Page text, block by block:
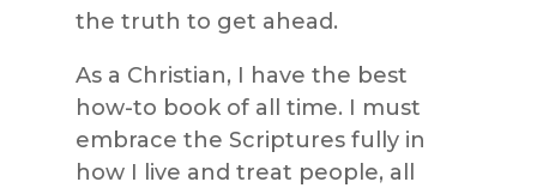
the truth to get ahead.
As a Christian, I have the best
how-to book of all time. I must
embrace the Scriptures fully in
how I live and treat people, all